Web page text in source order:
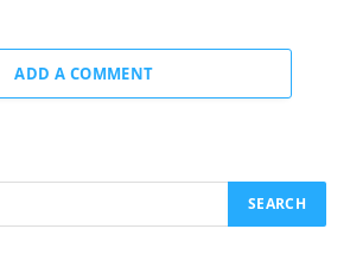
ADD A COMMENT